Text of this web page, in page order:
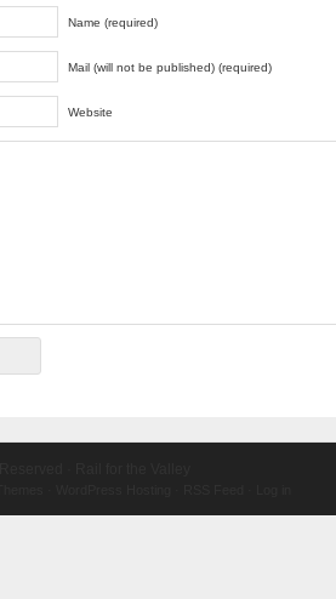
Name (required)
Mail (will not be published) (required)
Website